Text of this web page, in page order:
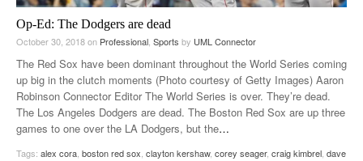
Op-Ed: The Dodgers are dead
October 30, 2018on Professional, Sports by UML Connector
The Red Sox have been dominant throughout the World Series coming
up big in the clutch moments (Photo courtesy of Getty Images) Aaron
Robinson Connector Editor The World Series is over. They’re dead.
The Los Angeles Dodgers are dead. The Boston Red Sox are up three
games to one over the LA Dodgers, but the…
Tags: alex cora, boston red sox, clayton kershaw, corey seager, craig kimbrel, dave